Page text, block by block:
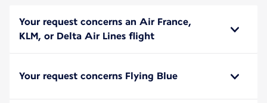
Your request concerns an Air France,
KLM, or Delta Air Lines flight
Your request concerns Flying Blue